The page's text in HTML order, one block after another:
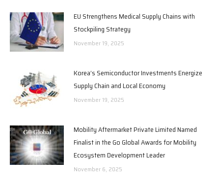
EU Strengthens Medical Supply Chains with
Stockpiling Strategy
November 19, 2025
Korea’s Semiconductor Investments Energize
Supply Chain and Local Economy
November 19, 2025
Mobility Aftermarket Private Limited Named
Finalist in the Go Global Awards for Mobility
Ecosystem Development Leader
November 6, 2025